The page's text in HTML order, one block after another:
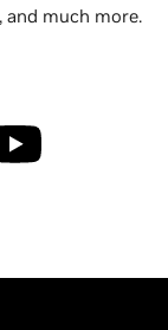
much more.